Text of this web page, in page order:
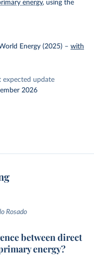
energy, using the
Energy (2025) – with
expected update
2026
Rosado
between direct
energy?